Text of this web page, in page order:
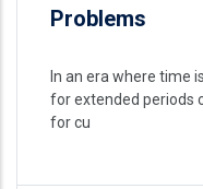
Problems
In an era where time
for extended periods
for cu